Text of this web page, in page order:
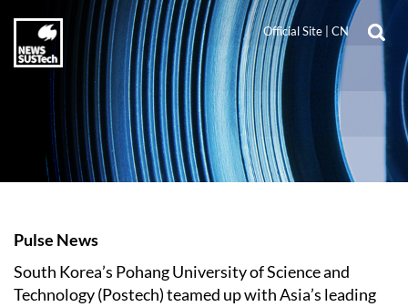
Official Site CN
Pulse News
South Korea’s Pohang University of Science and
Technology (Postech) teamed up with Asia’s leading